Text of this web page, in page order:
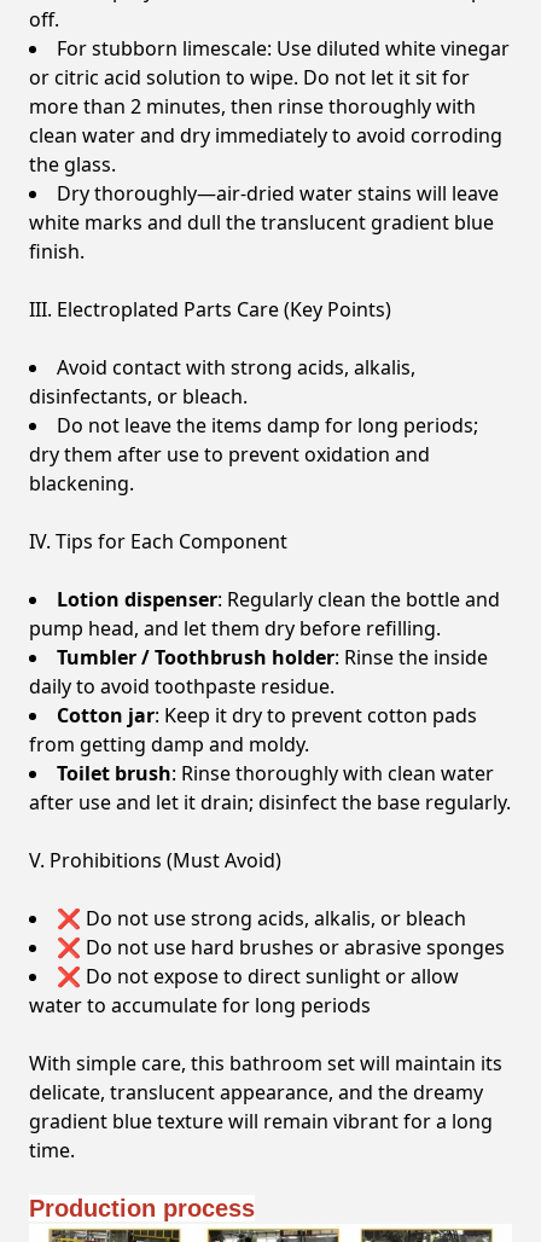
off.
For stubborn limescale: Use diluted white vinegar
or citric acid solution to wipe. Do not let it sit for
more than 2 minutes, then rinse thoroughly with
clean water and dry immediately to avoid corroding
the glass.
Dry thoroughly—air-dried water stains will leave
white marks and dull the translucent gradient blue
finish.
III. Electroplated Parts Care (Key Points)
Avoid contact with strong acids, alkalis,
disinfectants, or bleach.
Do not leave the items damp for long periods;
dry them after use to prevent oxidation and
blackening.
IV. Tips for Each Component
Lotion dispenser: Regularly clean the bottle and
pump head, and let them dry before refilling.
Tumbler / Toothbrush holder: Rinse the inside
daily to avoid toothpaste residue.
Cotton jar: Keep it dry to prevent cotton pads
from getting damp and moldy.
Toilet brush: Rinse thoroughly with clean water
after use and let it drain; disinfect the base regularly.
V. Prohibitions (Must Avoid)
❌ Do not use strong acids, alkalis, or bleach
❌ Do not use hard brushes or abrasive sponges
❌ Do not expose to direct sunlight or allow
water to accumulate for long periods
With simple care, this bathroom set will maintain its
delicate, translucent appearance, and the dreamy
gradient blue texture will remain vibrant for a long
time.
Production process